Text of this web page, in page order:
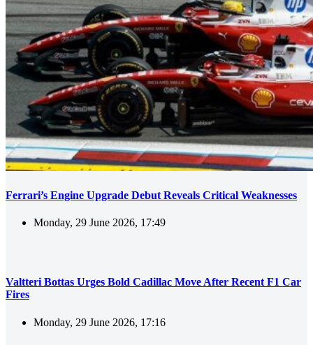
Ferrari’s Engine Upgrade Debut Reveals Critical Weaknesses
Monday, 29 June 2026, 17:49
Valtteri Bottas Urges Bold Cadillac Move After Recent F1 Car
Fires
Monday, 29 June 2026, 17:16